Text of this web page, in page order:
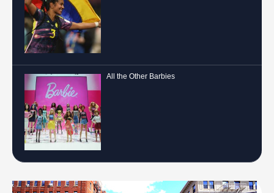
All the Other Barbies